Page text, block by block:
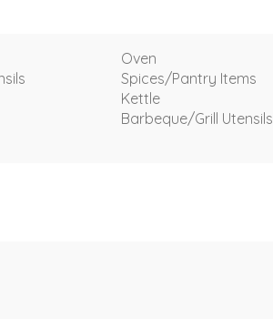
Oven
Spices/Pantry Items
Kettle
Barbeque/Grill Utensils